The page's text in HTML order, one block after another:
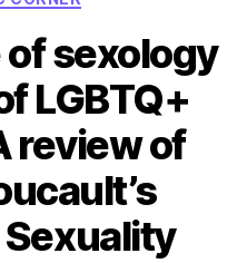
of sexology
LGBTQ+
review of